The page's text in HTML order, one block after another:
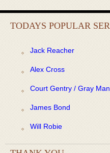
TODAYS POPULAR
Jack Reacher
Alex Cross
Court Gentry / Gray Man
James Bond
Will Robie